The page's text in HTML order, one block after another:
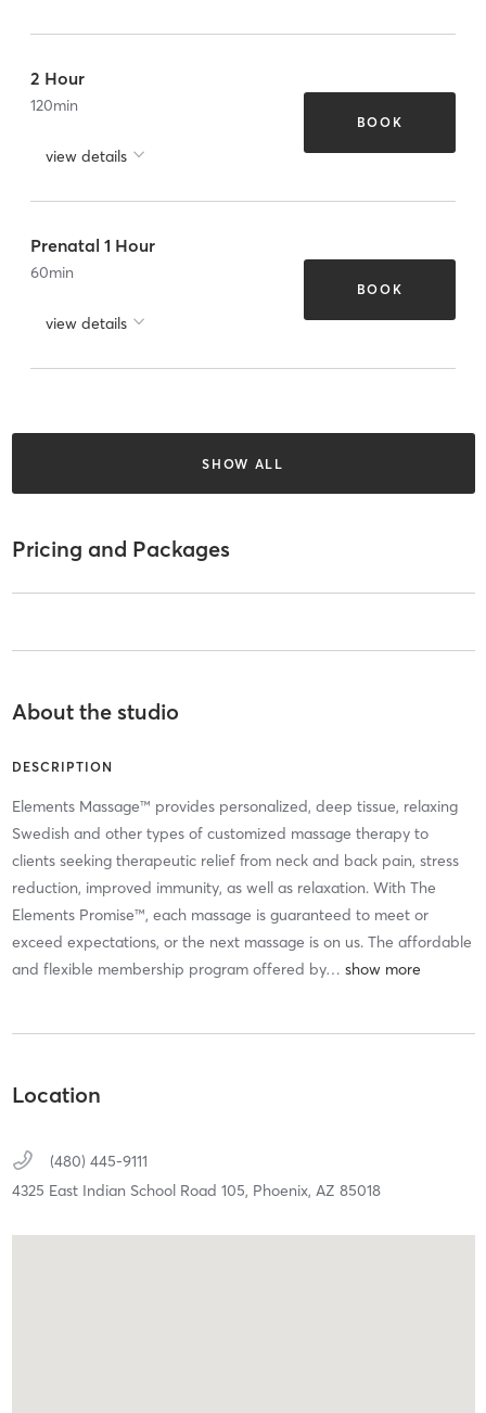
2 Hour
120min
view details
BOOK
Prenatal 1 Hour
60min
view details
BOOK
SHOW ALL
Pricing and Packages
About the studio
DESCRIPTION
Elements Massage™ provides personalized, deep tissue, relaxing
Swedish and other types of customized massage therapy to
clients seeking therapeutic relief from neck and back pain, stress
reduction, improved immunity, as well as relaxation. With The
Elements Promise™, each massage is guaranteed to meet or
exceed expectations, or the next massage is on us. The affordable
and flexible membership program offered by…
Location
(480) 445-9111
4325 East Indian School Road 105, Phoenix, AZ 85018